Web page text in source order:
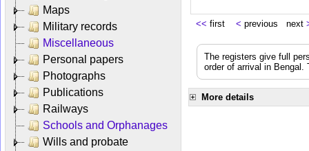
Maps
Military records
Miscellaneous
Personal papers
Photographs
Publications
Railways
Schools and Orphanages
Wills and probate
<< first < previous next
The registers give full
order of arrival in
More details